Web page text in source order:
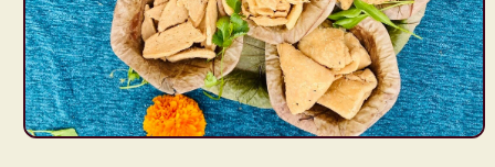
Open